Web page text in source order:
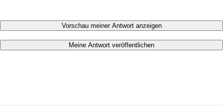
Vorschau meiner Antwort anzeigen
Meine Antwort veröffentlichen